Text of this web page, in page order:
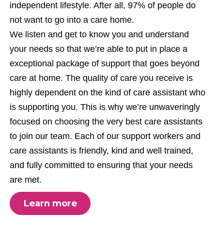
independent lifestyle. After all, 97% of people do
not want to go into a care home.
We listen and get to know you and understand
your needs so that we’re able to put in place a
exceptional package of support that goes beyond
care at home. The quality of care you receive is
highly dependent on the kind of care assistant who
is supporting you. This is why we’re unwaveringly
focused on choosing the very best care assistants
to join our team. Each of our support workers and
care assistants is friendly, kind and well trained,
and fully committed to ensuring that your needs
are met.
Learn more